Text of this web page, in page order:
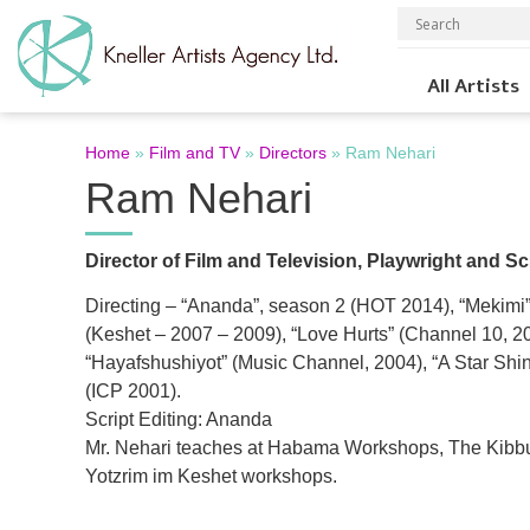
All Artists
Home » Film and TV» Directors » Ram Nehari
Ram Nehari
Director of Film and Television, Playwright and
Directing – “Ananda”, season 2 (HOT 2014),
(Keshet – 2007 – 2009), “Love Hurts” (Channel 10,
“Hayafshushiyot” (Music Channel, 2004), “A Star
(ICP 2001).
Script Editing: Ananda
Mr. Nehari teaches at Habama Workshops, The
Yotzrim im Keshet workshops.